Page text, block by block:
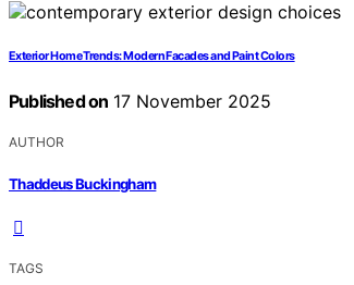
Exterior Home Trends: Modern Facades and Paint Colors
Published on 17 November 2025
AUTHOR
Thaddeus Buckingham
TAGS